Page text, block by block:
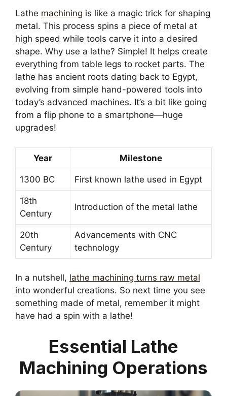
Lathe machining is like a magic trick for shaping
metal. This process spins a piece of metal at
high speed while tools carve it into a desired
shape. Why use a lathe? Simple! It helps create
everything from table legs to rocket parts. The
lathe has ancient roots dating back to Egypt,
evolving from simple hand-powered tools into
today’s advanced machines. It’s a bit like going
from a flip phone to a smartphone—huge
upgrades!
Year Milestone
1300 BC First known lathe used in Egypt
18th
Century
Introduction of the metal lathe
20th
Century
Advancements with CNC
technology
In a nutshell, lathe machining turns raw metal
into wonderful creations. So next time you see
something made of metal, remember it might
have had a spin with a lathe!
Essential Lathe
Machining Operations